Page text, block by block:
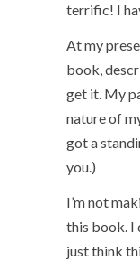
terrific! I
At my
book,
get it. My
nature of
got a
you.)
I’m not
this book. I
just think